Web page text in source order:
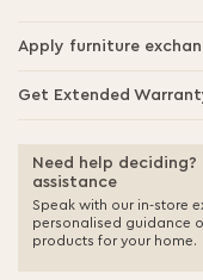
Apply furniture
Get Extended
Need help
assistance
Speak with our in-store
personalised guidance
products for your home.